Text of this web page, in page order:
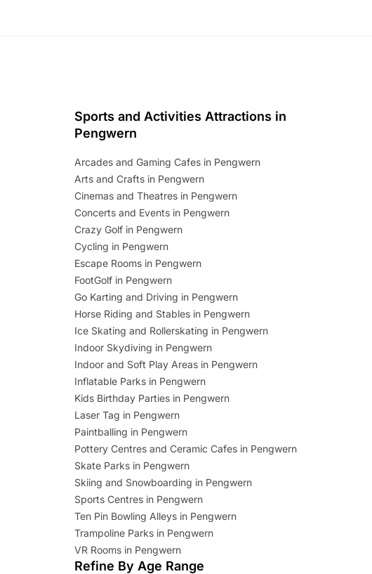
Sports and Activities Attractions in
Pengwern
Arcades and Gaming Cafes in Pengwern
Arts and Crafts in Pengwern
Cinemas and Theatres in Pengwern
Concerts and Events in Pengwern
Crazy Golf in Pengwern
Cycling in Pengwern
Escape Rooms in Pengwern
FootGolf in Pengwern
Go Karting and Driving in Pengwern
Horse Riding and Stables in Pengwern
Ice Skating and Rollerskating in Pengwern
Indoor Skydiving in Pengwern
Indoor and Soft Play Areas in Pengwern
Inflatable Parks in Pengwern
Kids Birthday Parties in Pengwern
Laser Tag in Pengwern
Paintballing in Pengwern
Pottery Centres and Ceramic Cafes in Pengwern
Skate Parks in Pengwern
Skiing and Snowboarding in Pengwern
Sports Centres in Pengwern
Ten Pin Bowling Alleys in Pengwern
Trampoline Parks in Pengwern
VR Rooms in Pengwern
Refine By Age Range